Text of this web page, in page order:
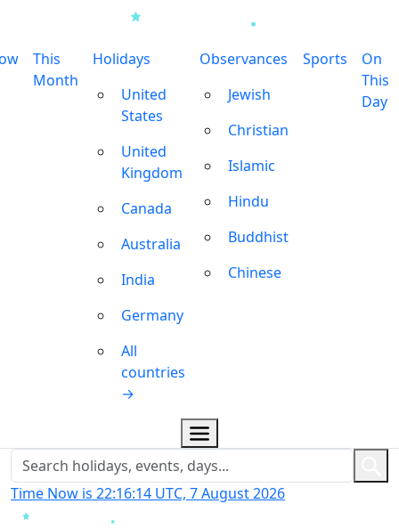
This
Month
Holidays
United
States
United
Kingdom
Canada
Australia
India
Germany
All
countries
→
Observances
Jewish
Christian
Islamic
Hindu
Buddhist
Chinese
Sports
On
This
Day
Time Now is 22:16:14 UTC, 7 August 2026